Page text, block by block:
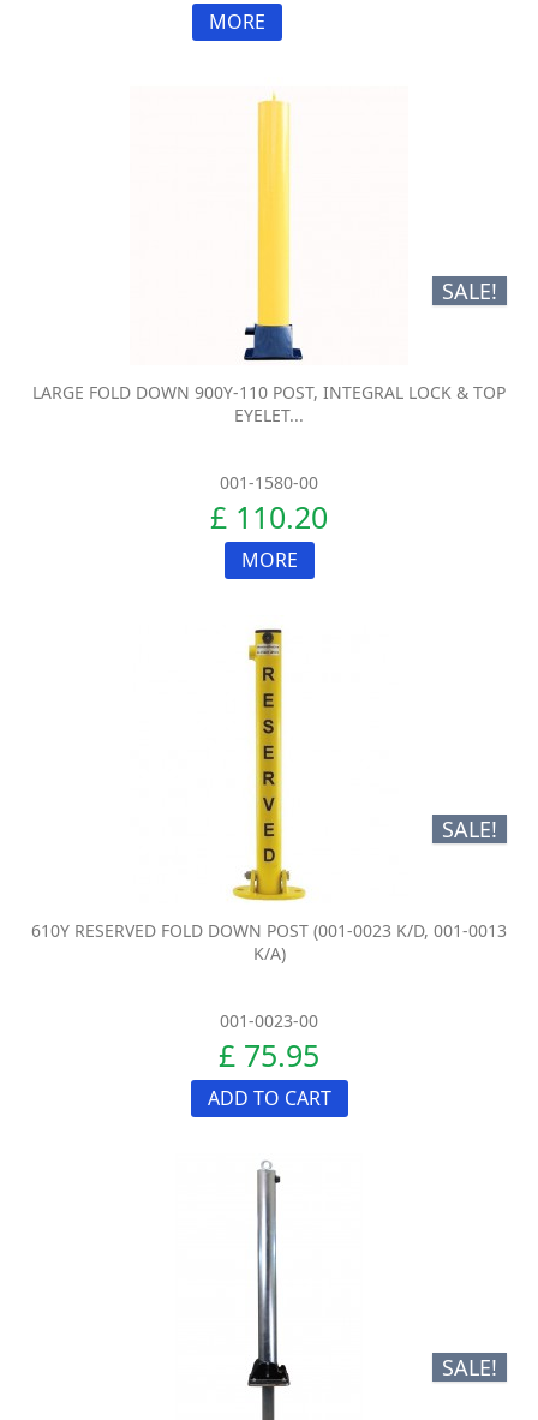
MORE
SALE!
LARGE FOLD DOWN 900Y-110 POST, INTEGRAL LOCK & TOP
EYELET...
001-1580-00
£ 110.20
MORE
SALE!
610Y RESERVED FOLD DOWN POST (001-0023 K/D, 001-0013
K/A)
001-0023-00
£ 75.95
ADD TO CART
SALE!